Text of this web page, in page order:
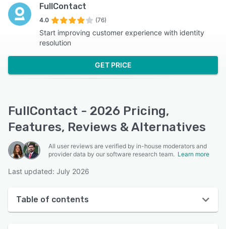
FullContact
4.0 (76)
Start improving customer experience with identity
resolution
GET PRICE
FullContact - 2026 Pricing,
Features, Reviews & Alternatives
All user reviews are verified by in-house moderators and
provider data by our software research team. Learn more
Last updated: July 2026
Table of contents